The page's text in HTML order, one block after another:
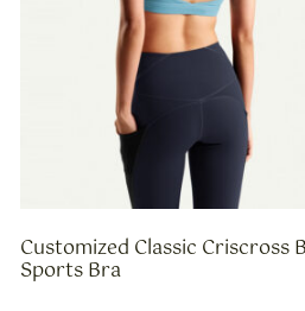
Customized Classic Criscross
Sports Bra